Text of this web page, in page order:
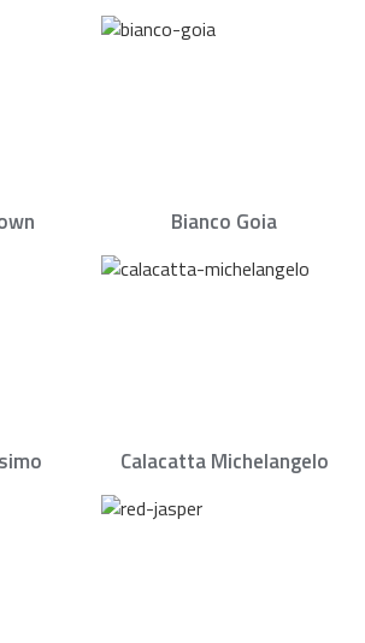
Bianco Goia
Calacatta Michelangelo